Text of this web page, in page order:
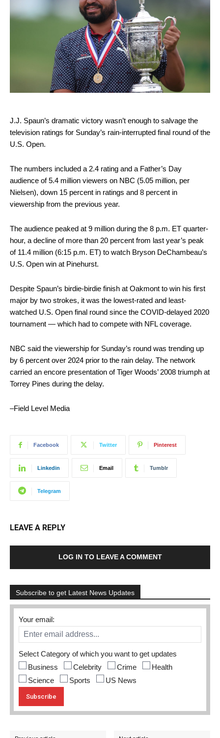
J.J. Spaun’s dramatic victory wasn’t enough to salvage the
television ratings for Sunday’s rain-interrupted final round of the
U.S. Open.
The numbers included a 2.4 rating and a Father’s Day
audience of 5.4 million viewers on NBC (5.05 million, per
Nielsen), down 15 percent in ratings and 8 percent in
viewership from the previous year.
The audience peaked at 9 million during the 8 p.m. ET quarter-
hour, a decline of more than 20 percent from last year’s peak
of 11.4 million (6:15 p.m. ET) to watch Bryson DeChambeau’s
U.S. Open win at Pinehurst.
Despite Spaun’s birdie-birdie finish at Oakmont to win his first
major by two strokes, it was the lowest-rated and least-
watched U.S. Open final round since the COVID-delayed 2020
tournament — which had to compete with NFL coverage.
NBC said the viewership for Sunday’s round was trending up
by 6 percent over 2024 prior to the rain delay. The network
carried an encore presentation of Tiger Woods’ 2008 triumph at
Torrey Pines during the delay.
–Field Level Media
Facebook Twitter Pinterest
Linkedin Email Tumblr
Telegram
LEAVE A REPLY
LOG IN TO LEAVE A COMMENT
Subscribe to get Latest News Updates
Your email:
Select Category of which you want to get updates
Business
Celebrity Crime
Health
Science
Sports US News